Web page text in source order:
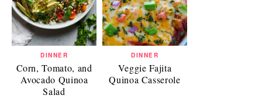
DINNER
Corn, Tomato, and
Avocado Quinoa
Salad
DINNER
Veggie Fajita
Quinoa Casserole